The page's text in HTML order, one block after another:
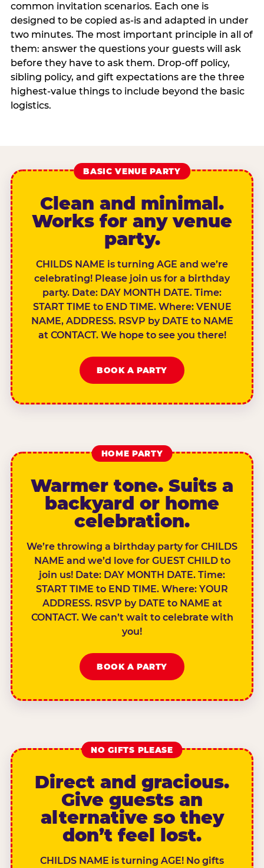
common invitation scenarios. Each one is
designed to be copied as-is and adapted in under
two minutes. The most important principle in all of
them: answer the questions your guests will ask
before they have to ask them. Drop-off policy,
sibling policy, and gift expectations are the three
highest-value things to include beyond the basic
logistics.
BASIC VENUE PARTY
Clean and minimal.
Works for any venue
party.
CHILDS NAME is turning AGE and we’re
celebrating! Please join us for a birthday
party. Date: DAY MONTH DATE. Time:
START TIME to END TIME. Where: VENUE
NAME, ADDRESS. RSVP by DATE to NAME
at CONTACT. We hope to see you there!
BOOK A PARTY
HOME PARTY
Warmer tone. Suits a
backyard or home
celebration.
We’re throwing a birthday party for CHILDS
NAME and we’d love for GUEST CHILD to
join us! Date: DAY MONTH DATE. Time:
START TIME to END TIME. Where: YOUR
ADDRESS. RSVP by DATE to NAME at
CONTACT. We can’t wait to celebrate with
you!
BOOK A PARTY
NO GIFTS PLEASE
Direct and gracious.
Give guests an
alternative so they
don’t feel lost.
CHILDS NAME is turning AGE! No gifts